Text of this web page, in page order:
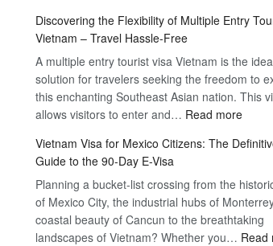
for
Vietnam
Visa
Online
–
Your
Guide
to
Hassle-
Free
Travel
Discovering the Flexibility of Multiple Entry
Vietnam – Travel Hassle-Free
A multiple entry tourist visa Vietnam is the
solution for travelers seeking the freedom to
this enchanting Southeast Asian nation. This
allows visitors to enter and… Read more:
the
of
Entry
Vietnam Visa for Mexico Citizens: The
Guide to the 90-Day E-Visa
Planning a bucket-list crossing from the
of Mexico City, the industrial hubs of
coastal beauty of Cancun to the breathtaking
landscapes of Vietnam? Whether you… Read